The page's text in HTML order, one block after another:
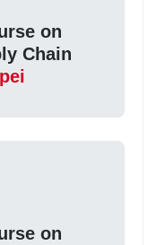
on
Chain
on